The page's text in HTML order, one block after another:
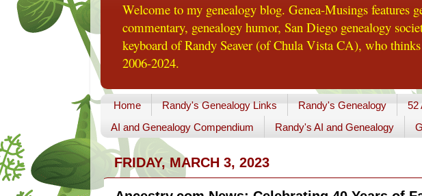
Welcome to my genealogy blog. Genea-Musings features
commentary, genealogy humor, San Diego genealogy
keyboard of Randy Seaver (of Chula Vista CA), who
2006-2024.
Home Randy's Genealogy Links Randy's Genealogy 52
AI and Genealogy Compendium
Randy's AI and Genealogy
FRIDAY, MARCH 3, 2023